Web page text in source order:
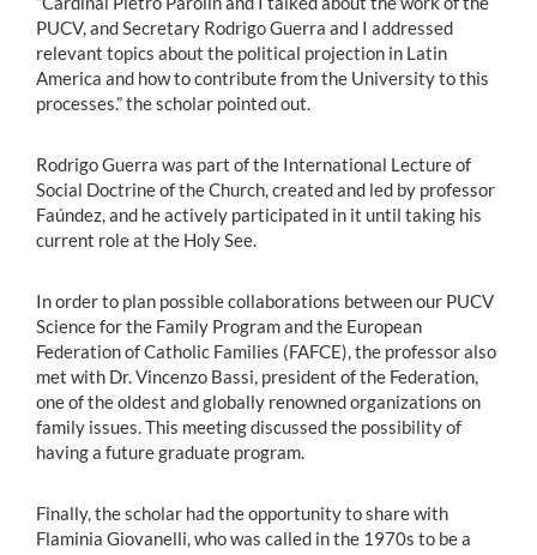
PUCV, and Secretary Rodrigo Guerra and I addressed
relevant topics about the political projection in Latin
America and how to contribute from the University to this
processes.” the scholar pointed out.
Rodrigo Guerra was part of the International Lecture of
Social Doctrine of the Church, created and led by professor
Faúndez, and he actively participated in it until taking his
current role at the Holy See.
In order to plan possible collaborations between our PUCV
Science for the Family Program and the European
Federation of Catholic Families (FAFCE), the professor also
met with Dr. Vincenzo Bassi, president of the Federation,
one of the oldest and globally renowned organizations on
family issues. This meeting discussed the possibility of
having a future graduate program.
Finally, the scholar had the opportunity to share with
Flaminia Giovanelli, who was called in the 1970s to be a